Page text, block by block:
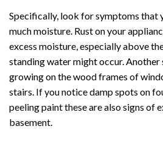
Specifically, look for symptoms that
much moisture. Rust on your
excess moisture, especially above
standing water might occur.
growing on the wood frames of
stairs. If you notice damp spots on
peeling paint these are also signs of
basement.